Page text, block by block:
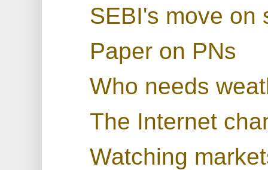
SEBI's move on
Paper on PNs
Who needs
The Internet
Watching